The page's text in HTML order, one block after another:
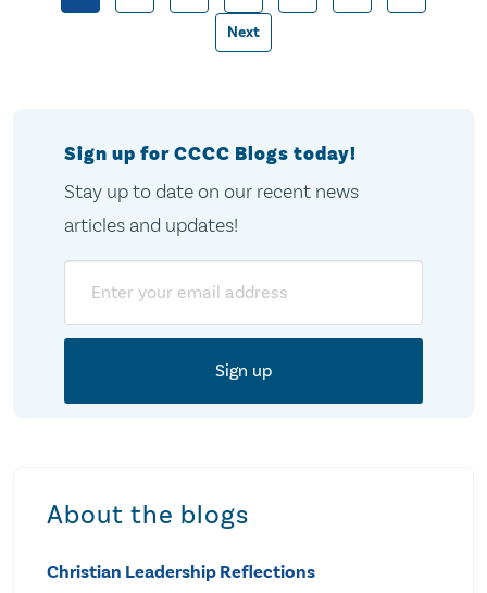
Posts
Next
Sign up for CCCC Blogs today!
Stay up to date on our recent news
articles and updates!
About the blogs
Christian Leadership Reflections